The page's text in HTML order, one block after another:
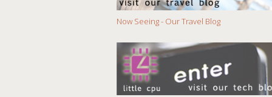
Now Seeing - Our Travel Blog